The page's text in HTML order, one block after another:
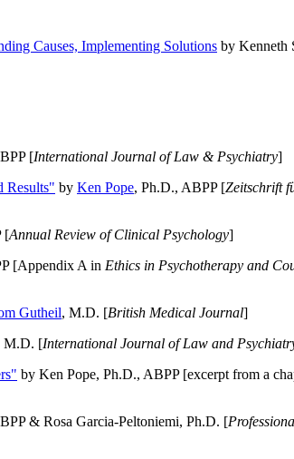
Causes, Implementing Solutions by Kenneth
[International Journal of Law & Psychiatry]
Results" by Ken Pope, Ph.D., ABPP [Zeitschrift
[Annual Review of Clinical Psychology]
[Appendix A in Ethics in Psychotherapy and
Gutheil, M.D. [British Medical Journal]
M.D. [International Journal of Law and
by Ken Pope, Ph.D., ABPP [excerpt from a
& Rosa Garcia-Peltoniemi, Ph.D. [